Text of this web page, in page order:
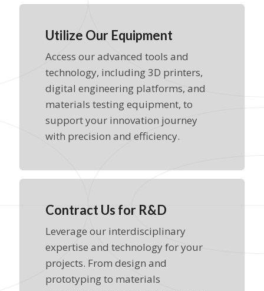
Utilize Our Equipment
Access our advanced tools and
technology, including 3D printers,
digital engineering platforms, and
materials testing equipment, to
support your innovation journey
with precision and efficiency.
Contract Us for R&D
Leverage our interdisciplinary
expertise and technology for your
projects. From design and
prototyping to materials